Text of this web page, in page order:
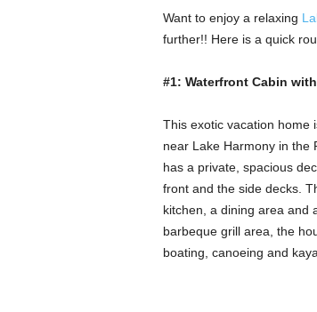
Want to enjoy a relaxing
further!! Here is a quick
#1: Waterfront Cabin
This exotic vacation home
near Lake Harmony in the
has a private, spacious
front and the side decks.
kitchen, a dining area and
barbeque grill area, the
boating, canoeing and